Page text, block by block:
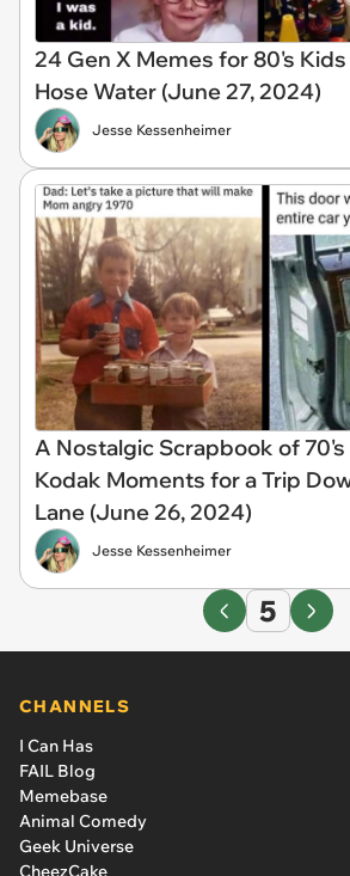
24 Gen X Memes for 80's Kids
Hose Water (June 27, 2024)
Jesse Kessenheimer
A Nostalgic Scrapbook of 70's
Kodak Moments for a Trip
Lane (June 26, 2024)
Jesse Kessenheimer
5
CHANNELS
I Can Has
FAIL Blog
Memebase
Animal Comedy
Geek Universe
CheezCake